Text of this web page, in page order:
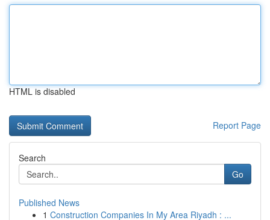
HTML is disabled
Report Page
Search
Go
Published News
1 Construction Companies In My Area Riyadh : ...